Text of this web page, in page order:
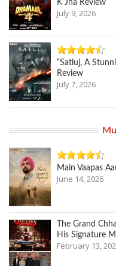
K Jha Review
July 9, 2026
“Satluj, A
Review
July 7, 2026
Main Vaapas
June 14, 2026
The Grand
His Signature
February 13,